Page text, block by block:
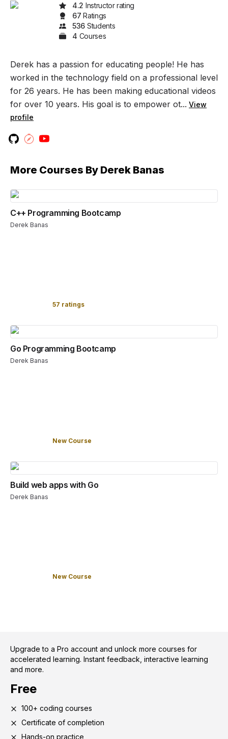
4.2 Instructor rating
67 Ratings
536 Students
4 Courses
Derek has a passion for educating people! He has
worked in the technology field on a professional level
for 26 years. He has been making educational videos
for over 10 years. His goal is to empower ot... View
profile
More Courses By Derek Banas
C++ Programming Bootcamp
Derek Banas
57 ratings
Go Programming Bootcamp
Derek Banas
New Course
Build web apps with Go
Derek Banas
New Course
Upgrade to a Pro account and unlock more courses for
accelerated learning. Instant feedback, interactive learning
and more.
Free
100+ coding courses
Certificate of completion
Hands-on practice